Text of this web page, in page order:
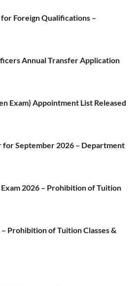
Foreign Qualifications –
Annual Transfer Application
Exam) Appointment List Released
for September 2026 – Department
2026 – Prohibition of Tuition
– Prohibition of Tuition Classes &